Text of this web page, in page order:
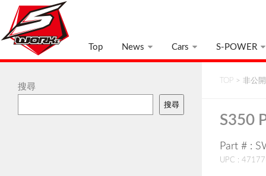
Top News Cars S-POWER
TOP > 非公
S350
Part # :
UPC :
搜尋
搜尋